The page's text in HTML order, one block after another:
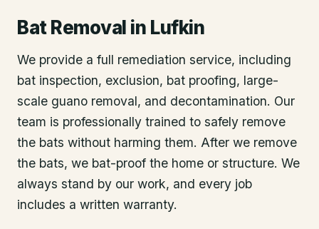
Bat Removal in Lufkin
We provide a full remediation service, including
bat inspection, exclusion, bat proofing, large-
scale guano removal, and decontamination. Our
team is professionally trained to safely remove
the bats without harming them. After we remove
the bats, we bat-proof the home or structure. We
always stand by our work, and every job
includes a written warranty.